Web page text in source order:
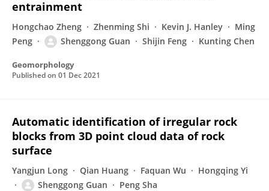
entrainment
Hongchao Zheng Zhenming Shi Kevin J. Hanley
Ming
Peng
Shenggong Guan Shijin Feng Kunting Chen
Geomorphology
Published on 01 Dec 2021
Automatic identification of irregular rock
blocks from 3D point cloud data of rock
surface
Yangjun Long Qian Huang Faquan Wu
Hongqing Yi
Shenggong Guan
Peng Sha